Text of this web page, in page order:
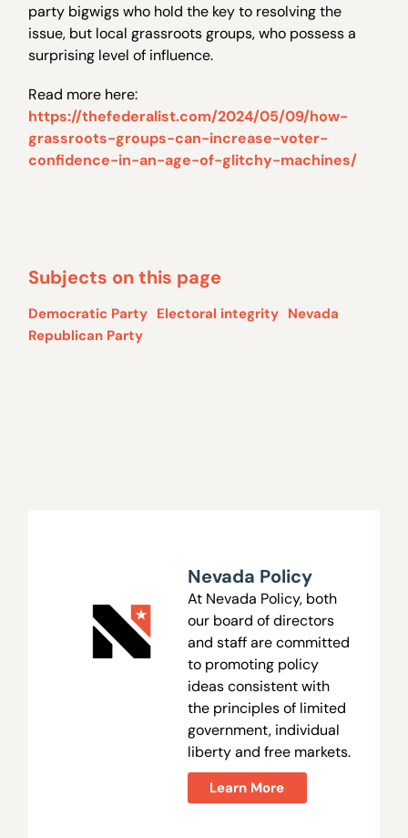
party bigwigs who hold the key to resolving the
issue, but local grassroots groups, who possess a
surprising level of influence.
Read more here:
https://thefederalist.com/2024/05/09/how-
grassroots-groups-can-increase-voter-
confidence-in-an-age-of-glitchy-machines/
Subjects on this page
Democratic Party Electoral integrity Nevada
Republican Party
Nevada Policy
At Nevada Policy, both
our board of directors
and staff are committed
to promoting policy
ideas consistent with
the principles of limited
government, individual
liberty and free markets.
Learn More